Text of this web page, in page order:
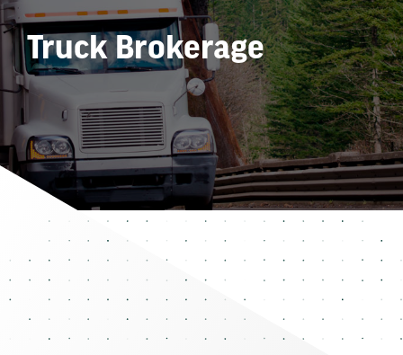
Truck Brokerage